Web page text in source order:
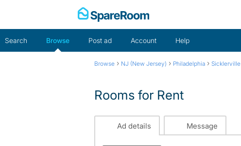
Search Browse Post ad Account Help
Browse › NJ (New Jersey) › Philadelphia › Sicklerville
Rooms for Rent
Ad details Message